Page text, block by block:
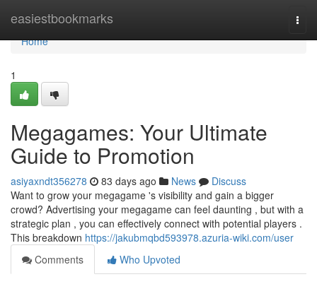
easiestbookmarks
Home
Home
1
Megagames: Your Ultimate
Guide to Promotion
asiyaxndt356278 83 days ago News
Discuss
Want to grow your megagame 's visibility and gain a bigger
crowd? Advertising your megagame can feel daunting , but with a
strategic plan , you can effectively connect with potential players .
This breakdown https://jakubmqbd593978.azuria-wiki.com/user
Comments
Who Upvoted